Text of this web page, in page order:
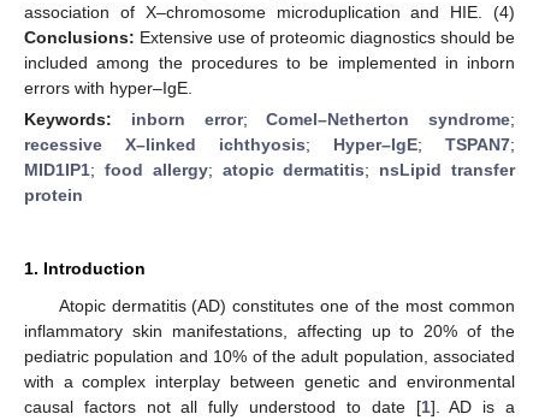
association of X–chromosome microduplication and HIE. (4)
Conclusions: Extensive use of proteomic diagnostics should be
included among the procedures to be implemented in inborn
errors with hyper–IgE.
Keywords: inborn error;Comel–Netherton syndrome;
recessive X–linked ichthyosis; Hyper–IgE; TSPAN7;
MID1IP1; food allergy; atopic dermatitis; nsLipid transfer
protein
1. Introduction
Atopic dermatitis (AD) constitutes one of the most common
inflammatory skin manifestations, affecting up to 20% of the
pediatric population and 10% of the adult population, associated
with a complex interplay between genetic and environmental
causal factors not all fully understood to date [1]. AD is a